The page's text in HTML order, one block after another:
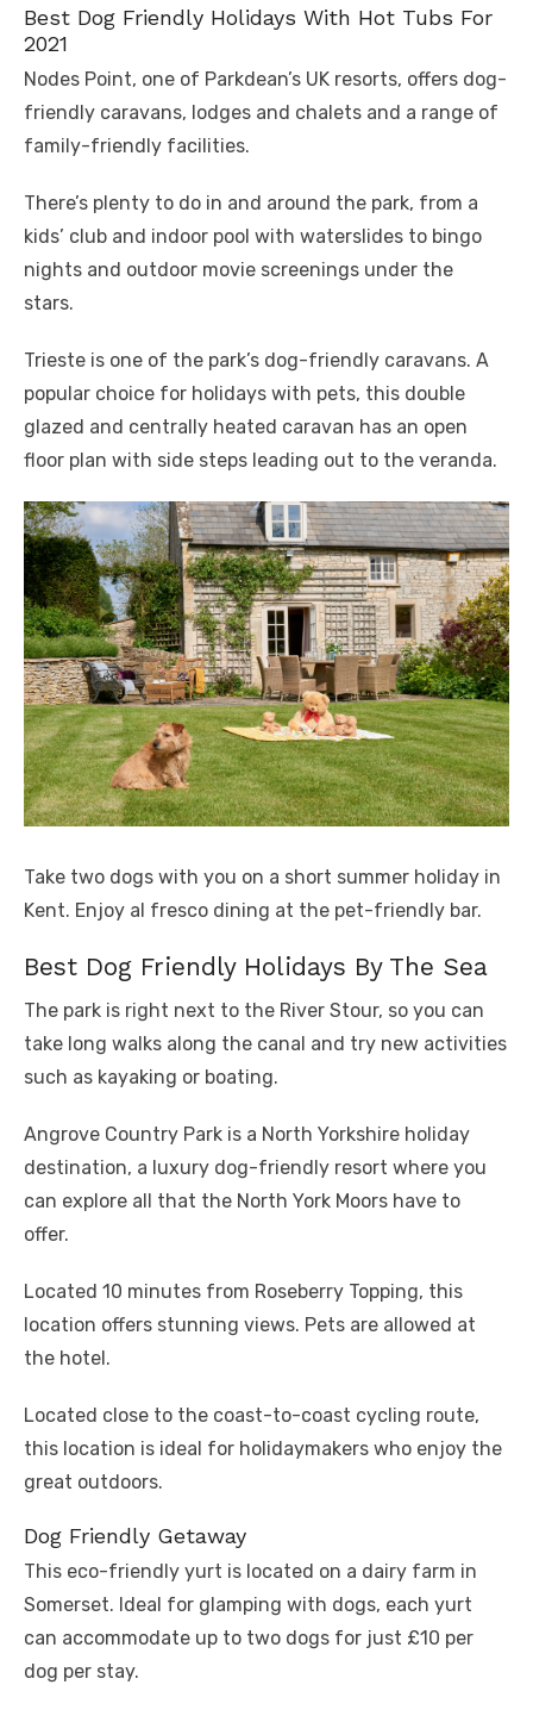
Best Dog Friendly Holidays With Hot Tubs For
2021
Nodes Point, one of Parkdean’s UK resorts, offers dog-
friendly caravans, lodges and chalets and a range of
family-friendly facilities.
There’s plenty to do in and around the park, from a
kids’ club and indoor pool with waterslides to bingo
nights and outdoor movie screenings under the
stars.
Trieste is one of the park’s dog-friendly caravans. A
popular choice for holidays with pets, this double
glazed and centrally heated caravan has an open
floor plan with side steps leading out to the veranda.
Take two dogs with you on a short summer holiday in
Kent. Enjoy al fresco dining at the pet-friendly bar.
Best Dog Friendly Holidays By The Sea
The park is right next to the River Stour, so you can
take long walks along the canal and try new activities
such as kayaking or boating.
Angrove Country Park is a North Yorkshire holiday
destination, a luxury dog-friendly resort where you
can explore all that the North York Moors have to
offer.
Located 10 minutes from Roseberry Topping, this
location offers stunning views. Pets are allowed at
the hotel.
Located close to the coast-to-coast cycling route,
this location is ideal for holidaymakers who enjoy the
great outdoors.
Dog Friendly Getaway
This eco-friendly yurt is located on a dairy farm in
Somerset. Ideal for glamping with dogs, each yurt
can accommodate up to two dogs for just £10 per
dog per stay.